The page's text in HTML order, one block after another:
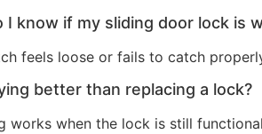
I know if my sliding door lock is
feels loose or fails to catch
better than replacing a lock?
works when the lock is still